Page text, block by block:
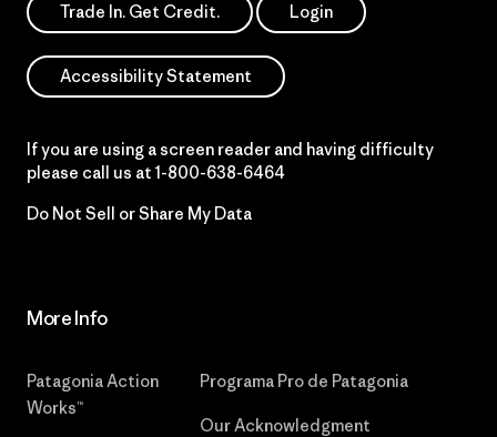
Trade In. Get Credit. Login
Accessibility Statement
If you are using a screen reader and having difficulty
please call us at 1-800-638-6464
Do Not Sell or Share My Data
More Info
Patagonia Action
Works™
Programa Pro de Patagonia
Our Acknowledgment